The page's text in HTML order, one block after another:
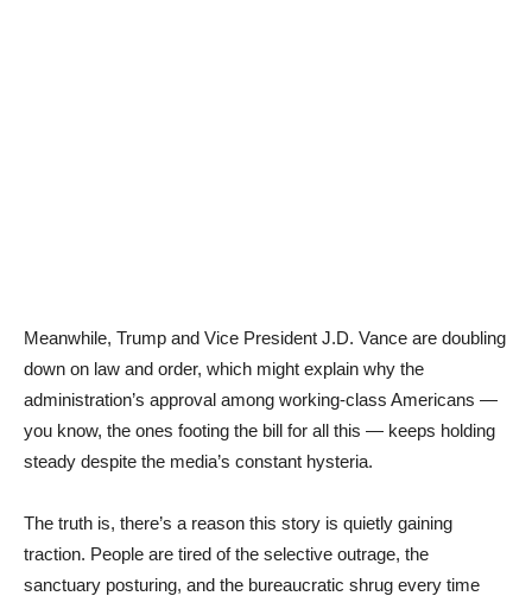
Meanwhile, Trump and Vice President J.D. Vance are doubling
down on law and order, which might explain why the
administration’s approval among working-class Americans —
you know, the ones footing the bill for all this — keeps holding
steady despite the media’s constant hysteria.
The truth is, there’s a reason this story is quietly gaining
traction. People are tired of the selective outrage, the
sanctuary posturing, and the bureaucratic shrug every time